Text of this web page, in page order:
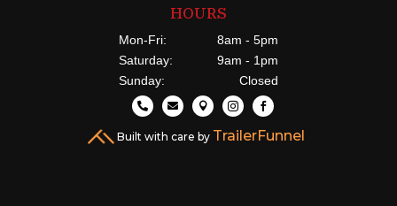
HOURS
Mon-Fri:
8am - 5pm
Saturday:
9am - 1pm
Sunday:
Closed
    
Built with care by TrailerFunnel